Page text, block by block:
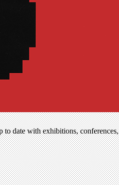
to date with exhibitions,